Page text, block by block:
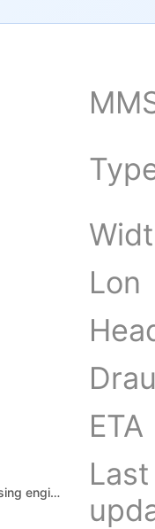
Lon
ETA
Under way using engine
Last